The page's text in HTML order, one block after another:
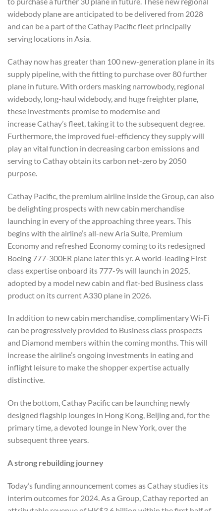
widebody plane are anticipated to be delivered from 2028
and can be a part of the Cathay Pacific fleet principally
serving locations in Asia.
Cathay now has greater than 100 new-generation plane in its
supply pipeline, with the fitting to purchase over 80 further
plane in future. With orders masking narrowbody, regional
widebody, long-haul widebody, and huge freighter plane,
these investments promise to modernise and
increase Cathay’s fleet, taking it to the subsequent degree.
Furthermore, the improved fuel-efficiency they supply will
play an vital function in decreasing carbon emissions and
serving to Cathay obtain its carbon net-zero by 2050
purpose.
Cathay Pacific, the premium airline inside the Group, can also
be delighting prospects with new cabin merchandise
launching in every of the approaching three years. This
begins with the airline’s all-new Aria Suite, Premium
Economy and refreshed Economy coming to its redesigned
Boeing 777-300ER plane later this yr. A world-leading First
class expertise onboard its 777-9s will launch in 2025,
adopted by a model new cabin and flat-bed Business class
product on its current A330 plane in 2026.
In addition to new cabin merchandise, complimentary Wi-Fi
can be progressively provided to Business class prospects
and Diamond members within the coming months. This will
increase the airline’s ongoing investments in eating and
inflight leisure to make the shopper expertise actually
distinctive.
On the bottom, Cathay Pacific can be launching newly
designed flagship lounges in Hong Kong, Beijing and, for the
primary time, a devoted lounge in New York, over the
subsequent three years.
A strong rebuilding journey
Today’s funding announcement comes as Cathay studies its
interim outcomes for 2024. As a Group, Cathay reported an